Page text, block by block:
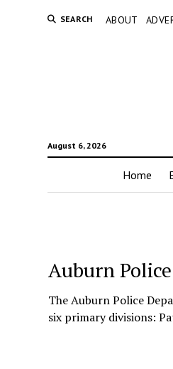
SEARCH ABOUT
August 6, 2026
Home
Auburn
The Auburn Police
six primary divisions: